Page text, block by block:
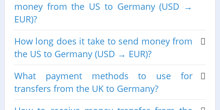
money from the US to Germany (USD →
EUR)?
How long does it take to send money from
the US to Germany (USD → EUR)?
What payment methods to use for
transfers from the UK to Germany?